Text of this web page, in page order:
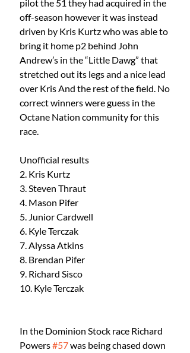
pilot the 51 they had acquired in the
off-season however it was instead
driven by Kris Kurtz who was able to
bring it home p2 behind John
Andrew’s in the “Little Dawg” that
stretched out its legs and a nice lead
over Kris And the rest of the field. No
correct winners were guess in the
Octane Nation community for this
race.
Unofficial results
2. Kris Kurtz
3. Steven Thraut
4. Mason Pifer
5. Junior Cardwell
6. Kyle Terczak
7. Alyssa Atkins
8. Brendan Pifer
9. Richard Sisco
10. Kyle Terczak
In the Dominion Stock race Richard
Powers #57 was being chased down